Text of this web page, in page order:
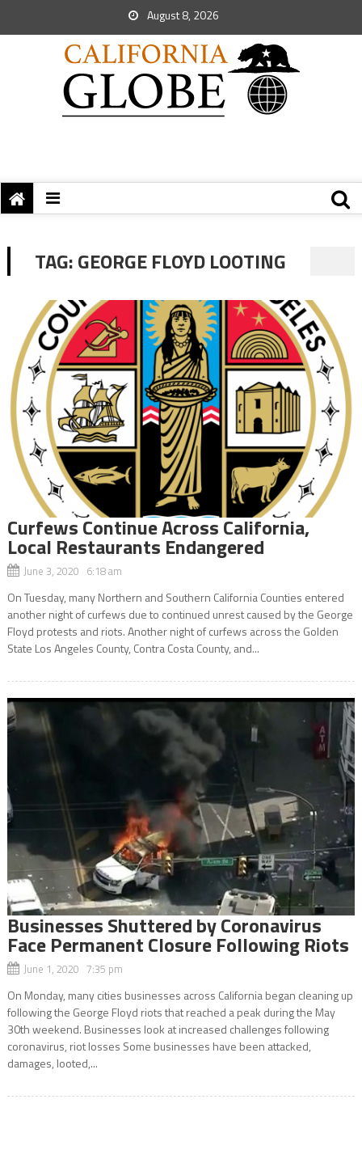
August 8, 2026
TAG:GEORGE FLOYD LOOTING
Curfews Continue Across California,
Local Restaurants Endangered
June 3, 2020 6:18 am
On Tuesday, many Northern and Southern California Counties entered
another night of curfews due to continued unrest caused by the George
Floyd protests and riots. Another night of curfews across the Golden
State Los Angeles County, Contra Costa County, and...
Businesses Shuttered by Coronavirus
Face Permanent Closure Following Riots
June 1, 2020 7:35 pm
On Monday, many cities businesses across California began cleaning up
following the George Floyd riots that reached a peak during the May
30th weekend. Businesses look at increased challenges following
coronavirus, riot losses Some businesses have been attacked,
damages, looted,...